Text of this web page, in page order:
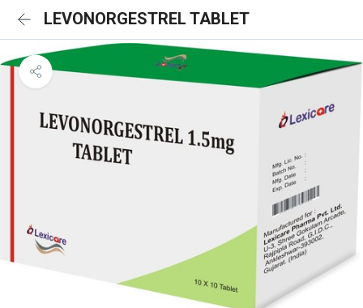
LEVONORGESTREL TABLET